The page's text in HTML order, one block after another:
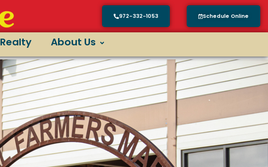
972-332-1053 Schedule Online
Realty About Us